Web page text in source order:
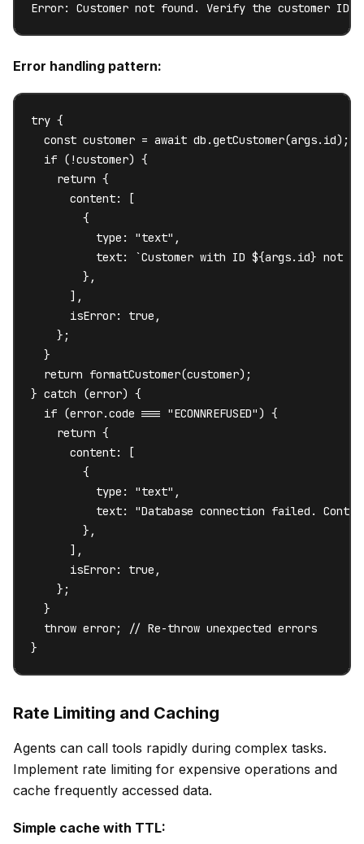
Error: Customer not found. Verify the customer ID
Error handling pattern:
try {
  const customer = await db.getCustomer(args.id);
  if (!customer) {
    return {
      content: [
        {
          type: "text",
text: `Customer with ID ${args.id} not
        },
      ],
      isError: true,
    };
  }
  return formatCustomer(customer);
} catch (error) {
  if (error.code === "ECONNREFUSED") {
    return {
      content: [
        {
          type: "text",
text: "Database connection failed.
        },
      ],
      isError: true,
    };
  }
  throw error; // Re-throw unexpected errors
}
Rate Limiting and Caching
Agents can call tools rapidly during complex tasks.
Implement rate limiting for expensive operations and
cache frequently accessed data.
Simple cache with TTL: